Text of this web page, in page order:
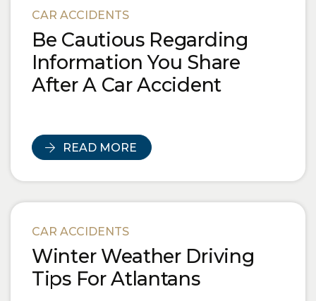
CAR ACCIDENTS
Be Cautious Regarding
Information You Share
After A Car Accident
READ MORE
CAR ACCIDENTS
Winter Weather Driving
Tips For Atlantans